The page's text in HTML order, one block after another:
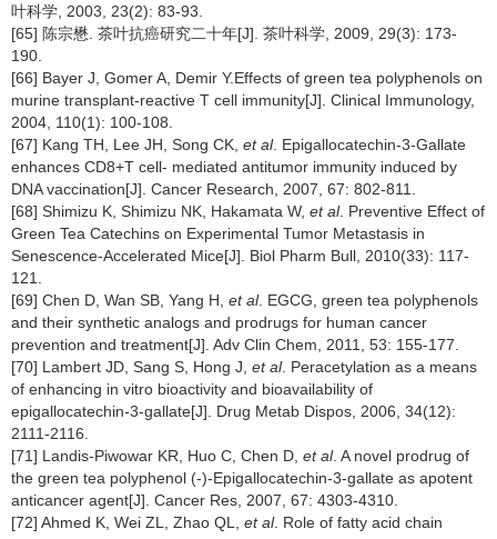
叶科学, 2003, 23(2): 83-93.
[65] 陈宗懋. 茶叶抗癌研究二十年[J]. 茶叶科学, 2009, 29(3): 173-
190.
[66] Bayer J, Gomer A, Demir Y.Effects of green tea polyphenols on
murine transplant-reactive T cell immunity[J]. Clinical Immunology,
2004, 110(1): 100-108.
[67] Kang TH, Lee JH, Song CK, et al. Epigallocatechin-3-Gallate
enhances CD8+T cell- mediated antitumor immunity induced by
DNA vaccination[J]. Cancer Research, 2007, 67: 802-811.
[68] Shimizu K, Shimizu NK, Hakamata W, et al. Preventive Effect of
Green Tea Catechins on Experimental Tumor Metastasis in
Senescence-Accelerated Mice[J]. Biol Pharm Bull, 2010(33): 117-
121.
[69] Chen D, Wan SB, Yang H, et al. EGCG, green tea polyphenols
and their synthetic analogs and prodrugs for human cancer
prevention and treatment[J]. Adv Clin Chem, 2011, 53: 155-177.
[70] Lambert JD, Sang S, Hong J, et al. Peracetylation as a means
of enhancing in vitro bioactivity and bioavailability of
epigallocatechin-3-gallate[J]. Drug Metab Dispos, 2006, 34(12):
2111-2116.
[71] Landis-Piwowar KR, Huo C, Chen D, et al. A novel prodrug of
the green tea polyphenol (-)-Epigallocatechin-3-gallate as apotent
anticancer agent[J]. Cancer Res, 2007, 67: 4303-4310.
[72] Ahmed K, Wei ZL, Zhao QL,
et al. Role of fatty acid chain